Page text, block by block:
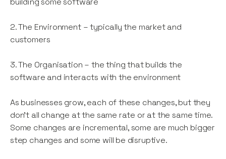
2. The Environment – typically the market and
customers
3. The Organisation – the thing that builds the
software and interacts with the environment
As businesses grow, each of these changes, but they
don’t all change at the same rate or at the same time.
Some changes are incremental, some are much bigger
step changes and some will be disruptive.